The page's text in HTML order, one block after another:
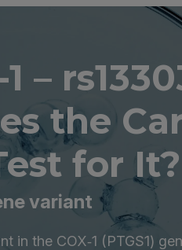
–
the
for It?
variant
in the COX‑1 (PTGS1)